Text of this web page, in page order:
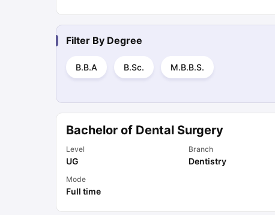
Filter By Degree
B.B.A B.Sc. M.B.B.S.
Bachelor of Dental Surgery
Level
UG
Branch
Dentistry
Mode
Full time